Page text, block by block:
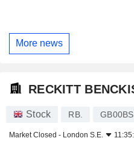
More news
RECKITT
Stock RB.
Market Closed - London S.E.